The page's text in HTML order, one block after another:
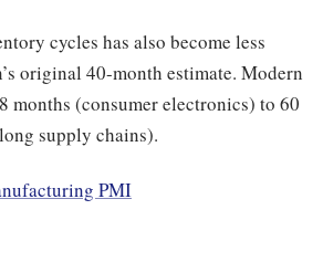
cycles has also become less
original 40-month estimate. Modern
months (consumer electronics) to 60
supply chains).
PMI